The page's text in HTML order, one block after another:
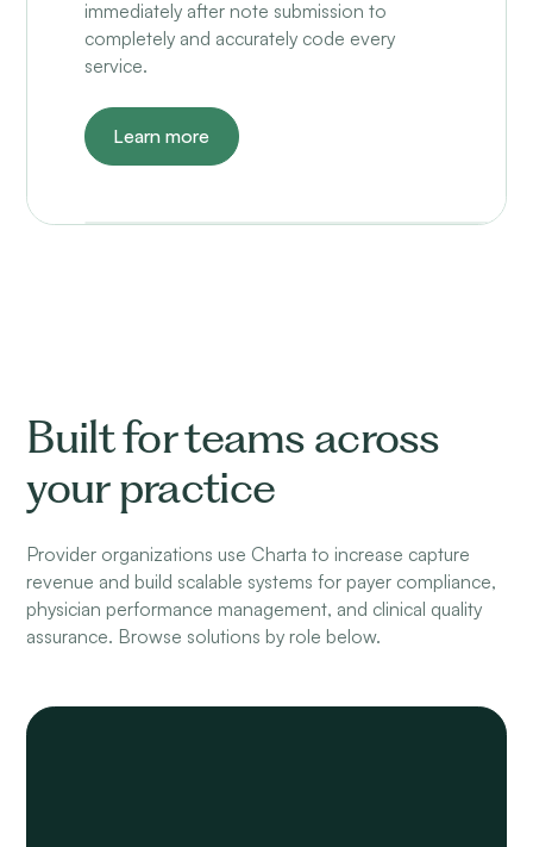
immediately after note submission to
completely and accurately code every
service.
Learn more
Built for teams across
your practice
Provider organizations use Charta to increase capture
revenue and build scalable systems for payer compliance,
physician performance management, and clinical quality
assurance. Browse solutions by role below.